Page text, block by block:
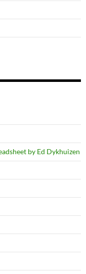
by Ed Dykhuizen